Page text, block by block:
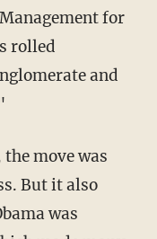
for
rolled
and
move was
But it also
was